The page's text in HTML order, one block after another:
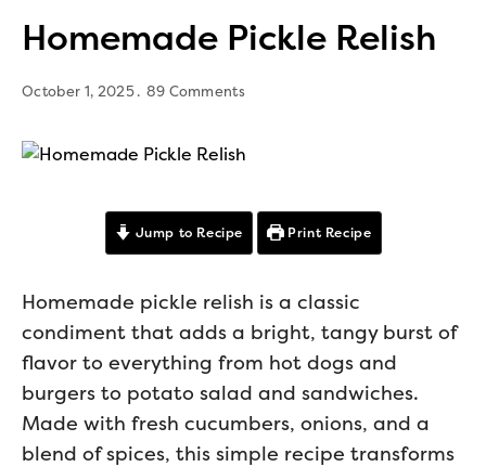
Homemade Pickle Relish
October 1, 2025 89 Comments
Jump to Recipe Print Recipe
Homemade pickle relish is a classic
condiment that adds a bright, tangy burst of
flavor to everything from hot dogs and
burgers to potato salad and sandwiches.
Made with fresh cucumbers, onions, and a
blend of spices, this simple recipe transforms